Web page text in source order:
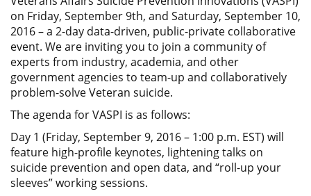
on Friday, September 9th, and Saturday, September 10,
2016 – a 2-day data-driven, public-private collaborative
event. We are inviting you to join a community of
experts from industry, academia, and other
government agencies to team-up and collaboratively
problem-solve Veteran suicide.
The agenda for VASPI is as follows:
Day 1 (Friday, September 9, 2016 – 1:00 p.m. EST) will
feature high-profile keynotes, lightening talks on
suicide prevention and open data, and “roll-up your
sleeves” working sessions.